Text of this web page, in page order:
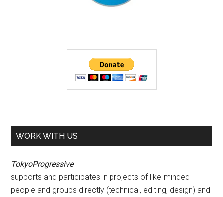
WORK WITH US
TokyoProgressive
supports and participates in projects of like-minded
people and groups directly (technical, editing, design) and